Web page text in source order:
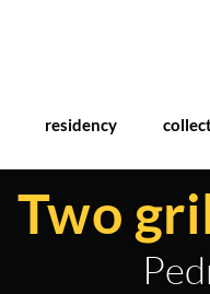
residency
Two